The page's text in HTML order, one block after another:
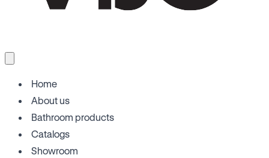
Home
About us
Bathroom products
Catalogs
Showroom